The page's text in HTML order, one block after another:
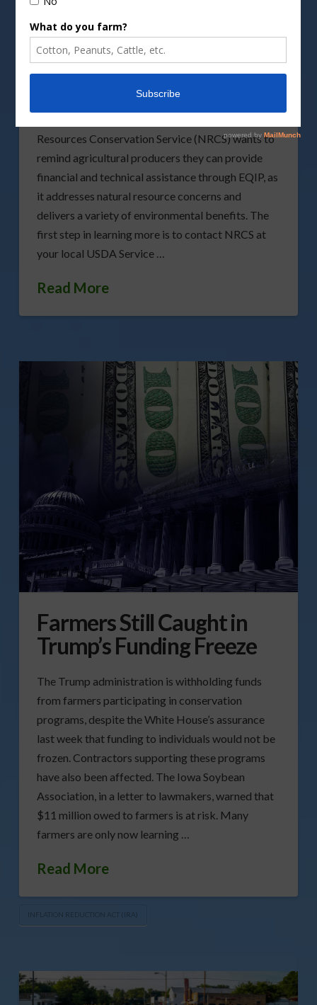
Learn More about the
Various Benefits of EQIP
benefits found through the Environmental Quality
Resources Conservation Service (NRCS) wants to
remind agricultural producers they can provide
financial and technical assistance through EQIP, as
it addresses natural resource concerns and
delivers a variety of environmental benefits. The
first step in learning more is to contact NRCS at
your local USDA Service …
Read More
Farmers Still Caught in
Trump’s Funding Freeze
The Trump administration is withholding funds
from farmers participating in conservation
programs, despite the White House’s assurance
last week that funding to individuals would not be
frozen. Contractors supporting these programs
have also been affected. The Iowa Soybean
Association, in a letter to lawmakers, warned that
$11 million owed to farmers is at risk. Many
farmers are only now learning …
Read More
INFLATION REDUCTION ACT (IRA)